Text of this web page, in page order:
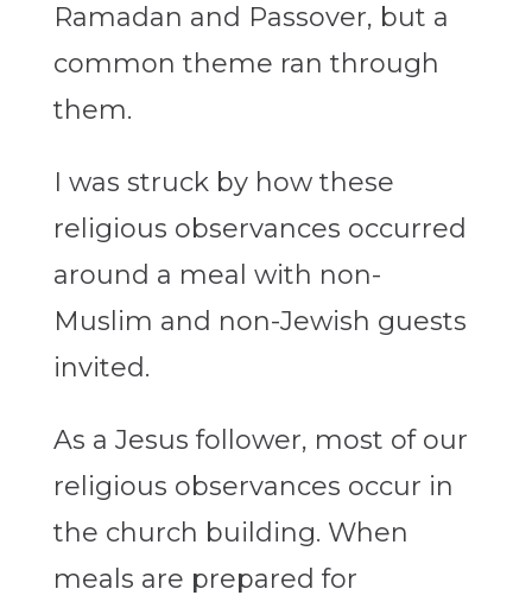
Ramadan and Passover, but a
common theme ran through
them.
I was struck by how these
religious observances occurred
around a meal with non-
Muslim and non-Jewish guests
invited.
As a Jesus follower, most of our
religious observances occur in
the church building. When
meals are prepared for